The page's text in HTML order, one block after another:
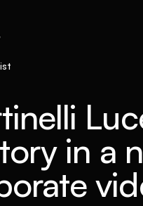
in a